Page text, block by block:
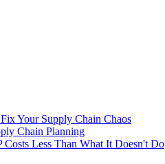
Your Supply Chain Chaos
Chain Planning
Costs Less Than What It Doesn't Do